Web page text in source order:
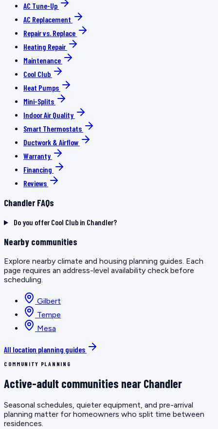
AC Tune-Up
AC Replacement
Repair vs. Replace
Heating Repair
Maintenance
Cool Club
Heat Pumps
Mini-Splits
Indoor Air Quality
Smart Thermostats
Ductwork & Airflow
Warranty
Financing
Reviews
Chandler FAQs
Do you offer Cool Club in Chandler?
Nearby communities
Explore nearby climate and housing planning guides. Each
page requires an address-level availability check before
scheduling.
Gilbert
Tempe
Mesa
All location planning guides
COMMUNITY PLANNING
Active-adult communities near Chandler
Seasonal schedules, quieter equipment, and pre-arrival
planning matter for homeowners who split time between
residences.